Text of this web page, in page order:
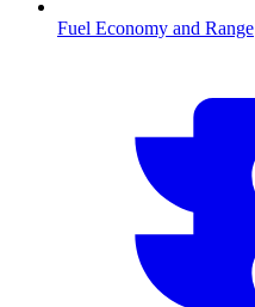
Fuel Economy and Range